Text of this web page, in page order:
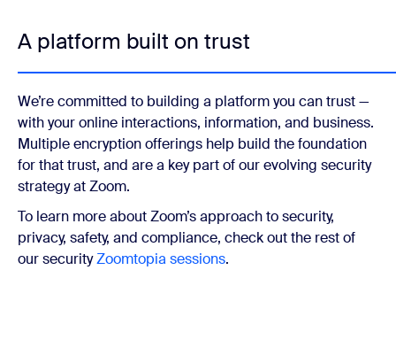
A platform built on trust
We’re committed to building a platform you can trust —
with your online interactions, information, and business.
Multiple encryption offerings help build the foundation
for that trust, and are a key part of our evolving security
strategy at Zoom.
To learn more about Zoom’s approach to security,
privacy, safety, and compliance, check out the rest of
our securityZoomtopia sessions.